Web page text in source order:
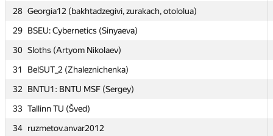
28 Georgia12 (bakhtadzegivi, zurakach, otololua)
29 BSEU: Cybernetics (Sinyaeva)
30 Sloths (Artyom Nikolaev)
31
BelSUT_2 (Zhaleznichenka)
32
BNTU1: BNTU MSF (Sergey)
33 Tallinn TU (Šved)
34 ruzmetov.anvar2012
28 Georgia12 (bakhtadzegivi, zurakach, otololua)
29 BSEU: Cybernetics (Sinyaeva)
30 Sloths (Artyom Nikolaev)
31
BelSUT_2 (Zhaleznichenka)
32
BNTU1: BNTU MSF (Sergey)
33 Tallinn TU (Šved)
34 ruzmetov.anvar2012